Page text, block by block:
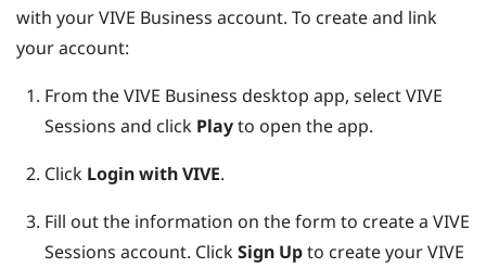
with yourVIVE Business account. To create and link
your account:
From theVIVE Business desktop app, select VIVE
Sessions and click Playto open the app.
Click Login with VIVE.
Fill out the information on the form to create a VIVE
Sessions account. ClickSign Upto create your VIVE